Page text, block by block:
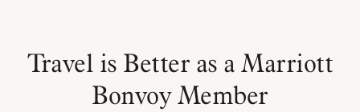
Travel is Better as a Marriott
Bonvoy Member